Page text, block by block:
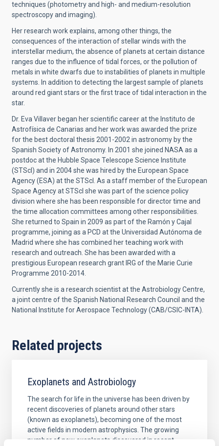
techniques (photometry and high- and medium-resolution
spectroscopy and imaging).
Her research work explains, among other things, the
consequences of the interaction of stellar winds with the
interstellar medium, the absence of planets at certain distance
ranges due to the influence of tidal forces, or the pollution of
metals in white dwarfs due to instabilities of planets in multiple
systems. In addition to detecting the largest sample of planets
around red giant stars or the first trace of tidal interaction in the
star.
Dr. Eva Villaver began her scientific career at the Instituto de
Astrofísica de Canarias and her work was awarded the prize
for the best doctoral thesis 2001-2002 in astronomy by the
Spanish Society of Astronomy. In 2001 she joined NASA as a
postdoc at the Hubble Space Telescope Science Institute
(STScI) and in 2004 she was hired by the European Space
Agency (ESA) at the STScI. As a staff member of the European
Space Agency at STScI she was part of the science policy
division where she has been responsible for director time and
the time allocation committees among other responsibilities.
She returned to Spain in 2009 as part of the Ramón y Cajal
programme, joining as a PCD at the Universidad Autónoma de
Madrid where she has combined her teaching work with
research and outreach. She has been awarded with a
prestigious European research grant IRG of the Marie Curie
Programme 2010-2014.
Currently she is a research scientist at the Astrobiology Centre,
a joint centre of the Spanish National Research Council and the
National Institute for Aerospace Technology (CAB/CSIC-INTA).
Related projects
Exoplanets and Astrobiology
The search for life in the universe has been driven by
recent discoveries of planets around other stars
(known as exoplanets), becoming one of the most
active fields in modern astrophysics. The growing
number of new exoplanets discovered in recent